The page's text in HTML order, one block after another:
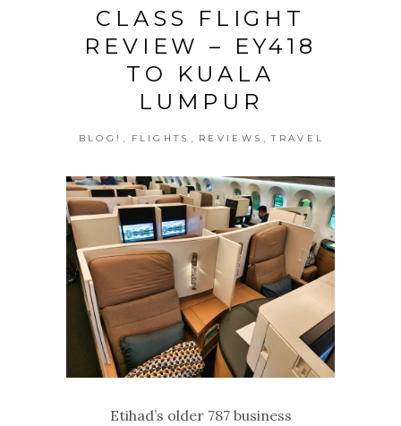
CLASS FLIGHT
REVIEW – EY418
TO KUALA
LUMPUR
BLOG! FLIGHTS REVIEWS TRAVEL
Etihad’s older 787 business